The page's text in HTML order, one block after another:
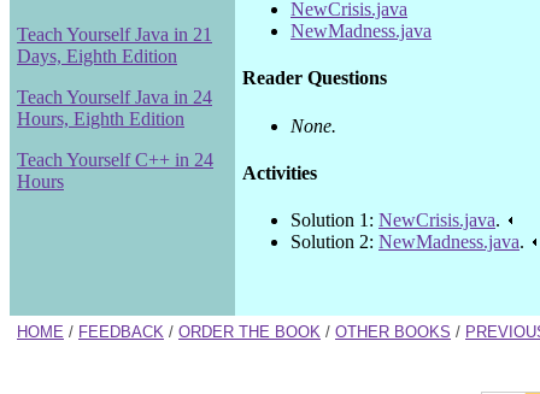
Teach Yourself Java in 21
Days, Eighth Edition
Teach Yourself Java in 24
Hours, Eighth Edition
Teach Yourself C++ in 24
Hours
NewCrisis.java
NewMadness.java
Reader Questions
None.
Activities
Solution 1: NewCrisis.java.
Solution 2: NewMadness.java.
HOME / FEEDBACK / ORDER THE BOOK / OTHER BOOKS /